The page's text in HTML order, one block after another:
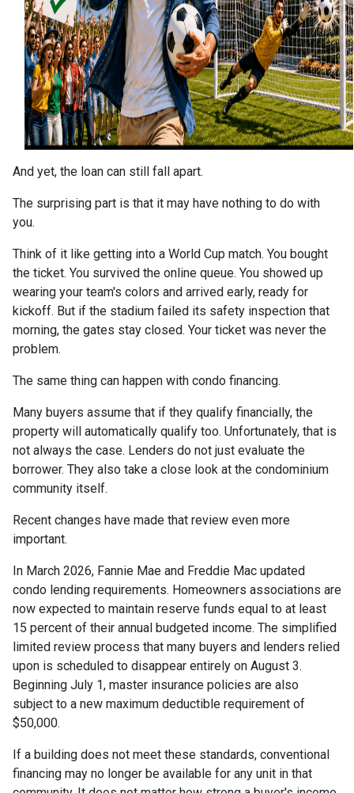
And yet, the loan can still fall apart.
The surprising part is that it may have nothing to do with
you.
Think of it like getting into a World Cup match. You bought
the ticket. You survived the online queue. You showed up
wearing your team's colors and arrived early, ready for
kickoff. But if the stadium failed its safety inspection that
morning, the gates stay closed. Your ticket was never the
problem.
The same thing can happen with condo financing.
Many buyers assume that if they qualify financially, the
property will automatically qualify too. Unfortunately, that is
not always the case. Lenders do not just evaluate the
borrower. They also take a close look at the condominium
community itself.
Recent changes have made that review even more
important.
In March 2026, Fannie Mae and Freddie Mac updated
condo lending requirements. Homeowners associations are
now expected to maintain reserve funds equal to at least
15 percent of their annual budgeted income. The simplified
limited review process that many buyers and lenders relied
upon is scheduled to disappear entirely on August 3.
Beginning July 1, master insurance policies are also
subject to a new maximum deductible requirement of
$50,000.
If a building does not meet these standards, conventional
financing may no longer be available for any unit in that